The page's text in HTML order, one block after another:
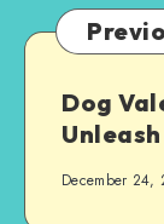
Dog
December 24,